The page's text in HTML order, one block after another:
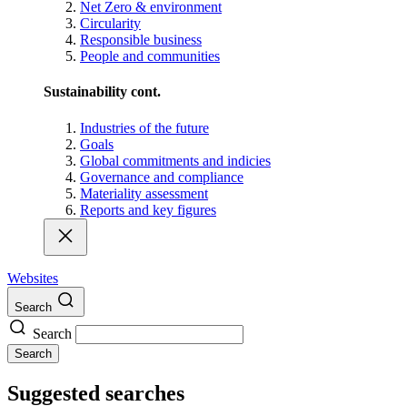
Net Zero & environment
Circularity
Responsible business
People and communities
Sustainability cont.
Industries of the future
Goals
Global commitments and indicies
Governance and compliance
Materiality assessment
Reports and key figures
Websites
Search
Search
Search
Suggested searches